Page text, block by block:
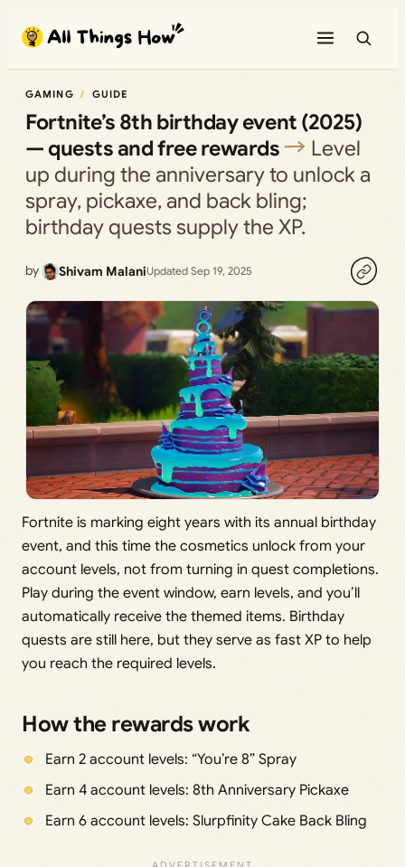
content
GAMING GUIDE
Fortnite’s 8th birthday event (2025)
— quests and free rewards
Level
up during the anniversary to unlock a
spray, pickaxe, and back bling;
birthday quests supply the XP.
by Shivam MalaniUpdated Sep 19, 2025
Fortnite is marking eight years with its annual birthday
event, and this time the cosmetics unlock from your
account levels, not from turning in quest completions.
Play during the event window, earn levels, and you’ll
automatically receive the themed items. Birthday
quests are still here, but they serve as fast XP to help
you reach the required levels.
How the rewards work
Earn 2 account levels: “You’re 8” Spray
Earn 4 account levels: 8th Anniversary Pickaxe
Earn 6 account levels: Slurpfinity Cake Back Bling